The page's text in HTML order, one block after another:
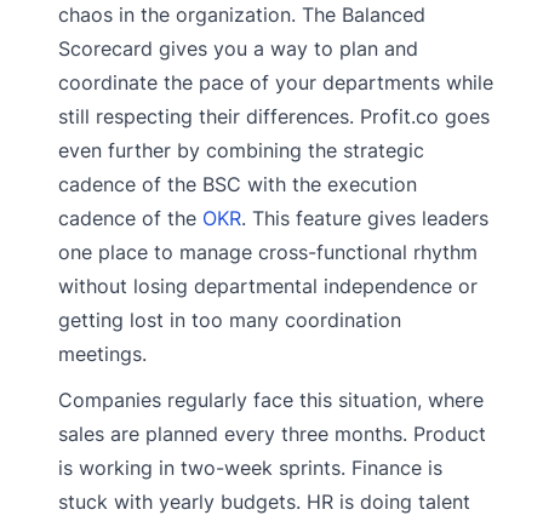
chaos in the organization. The Balanced
Scorecard gives you a way to plan and
coordinate the pace of your departments while
still respecting their differences. Profit.co goes
even further by combining the strategic
cadence of the BSC with the execution
cadence of the OKR. This feature gives leaders
one place to manage cross-functional rhythm
without losing departmental independence or
getting lost in too many coordination
meetings.
Companies regularly face this situation, where
sales are planned every three months. Product
is working in two-week sprints. Finance is
stuck with yearly budgets. HR is doing talent